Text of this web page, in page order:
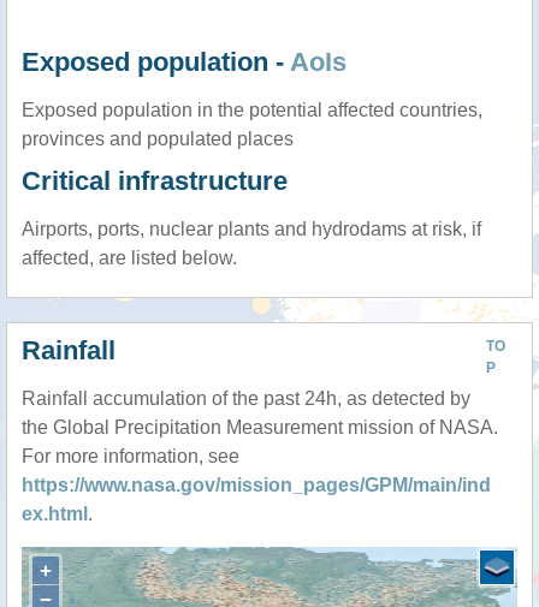
Exposed population - AoIs
Exposed population in the potential affected countries,
provinces and populated places
Critical infrastructure
Airports, ports, nuclear plants and hydrodams at risk, if
affected, are listed below.
TO
P
Rainfall
Rainfall accumulation of the past 24h, as detected by
the Global Precipitation Measurement mission of NASA.
For more information, see
https://www.nasa.gov/mission_pages/GPM/main/ind
ex.html .
+
−